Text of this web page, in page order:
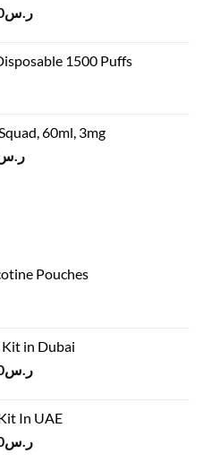
through
ر.س120.00.
ر.سCurrent
ر.س100.00.
1500 Puffs
60ml, 3mg
Price
Pouches
in Dubai
ر.س125.00.
ر.سCurrent
In UAE
ر.سCurrent